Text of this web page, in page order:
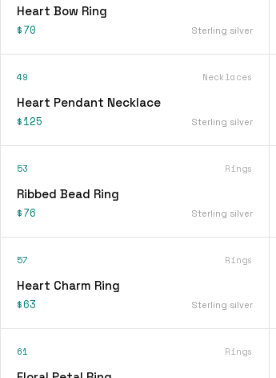
Heart Bow Ring
$70 Sterling silver
49 Necklaces
Heart Pendant Necklace
$125 Sterling silver
53 Rings
Ribbed Bead Ring
$76 Sterling silver
57 Rings
Heart Charm Ring
$63 Sterling silver
61 Rings